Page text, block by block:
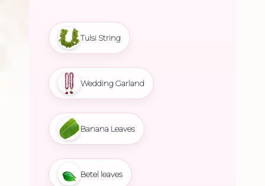
Tulsi String
Wedding Garland
Banana Leaves
Betel leaves